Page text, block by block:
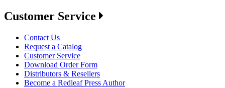
Customer Service
Contact Us
Request a Catalog
Customer Service
Download Order Form
Distributors & Resellers
Become a Redleaf Press Author